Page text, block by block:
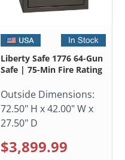
Liberty Safe 1776 64-Gun
Safe | 75-Min Fire Rating
Outside Dimensions:
72.50" H x 42.00" W x
27.50" D
$3,899.99